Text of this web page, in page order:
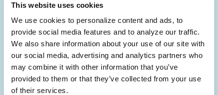
This website uses cookies
We use cookies to personalize content and ads, to
provide social media features and to analyze our traffic.
We also share information about your use of our site with
our social media, advertising and analytics partners who
may combine it with other information that you’ve
provided to them or that they’ve collected from your use
of their services.
Get the latest news about PD research, resources
and community initiatives — straight to your
inbox.
Email
Address